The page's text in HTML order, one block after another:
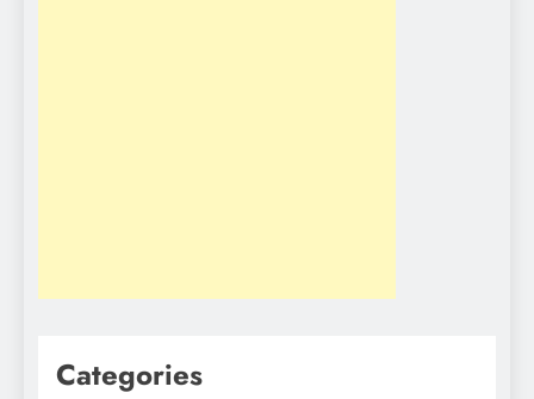
Categories